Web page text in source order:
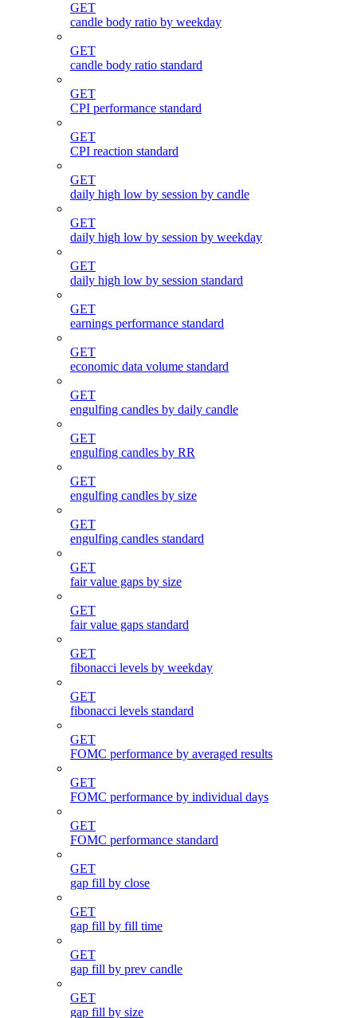
GET
candle body ratio by weekday
GET
candle body ratio standard
GET
CPI performance standard
GET
CPI reaction standard
GET
daily high low by session by candle
GET
daily high low by session by weekday
GET
daily high low by session standard
GET
earnings performance standard
GET
economic data volume standard
GET
engulfing candles by daily candle
GET
engulfing candles by RR
GET
engulfing candles by size
GET
engulfing candles standard
GET
fair value gaps by size
GET
fair value gaps standard
GET
fibonacci levels by weekday
GET
fibonacci levels standard
GET
FOMC performance by averaged results
GET
FOMC performance by individual days
GET
FOMC performance standard
GET
gap fill by close
GET
gap fill by fill time
GET
gap fill by prev candle
GET
gap fill by size